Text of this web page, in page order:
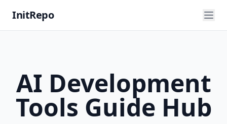
InitRepo
AI Development
Tools Guide Hub